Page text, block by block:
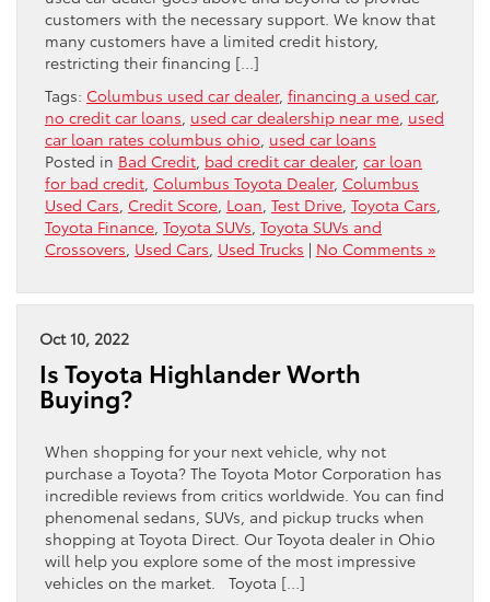
customers with the necessary support. We know that
many customers have a limited credit history,
restricting their financing […]
Tags: Columbus used car dealer, financing a used car,
no credit car loans used car dealership near me used
car loan rates columbus ohio used car loans
Posted in Bad Credit bad credit car dealer, car loan
for bad credit Columbus Toyota Dealer, Columbus
Used Cars Credit Score Loan Test Drive Toyota Cars
Toyota Finance Toyota SUVs Toyota SUVs and
Crossovers Used Cars Used Trucks | No Comments »
Oct 10, 2022
Is Toyota Highlander Worth
Buying?
When shopping for your next vehicle, why not
purchase a Toyota? The Toyota Motor Corporation has
incredible reviews from critics worldwide. You can find
phenomenal sedans, SUVs, and pickup trucks when
shopping at Toyota Direct. Our Toyota dealer in Ohio
will help you explore some of the most impressive
vehicles on the market. Toyota […]